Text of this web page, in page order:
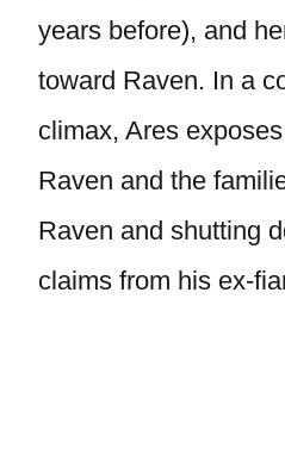
years before), and
toward Raven. In a
climax, Ares
Raven and the
Raven and shutting
claims from his ex-